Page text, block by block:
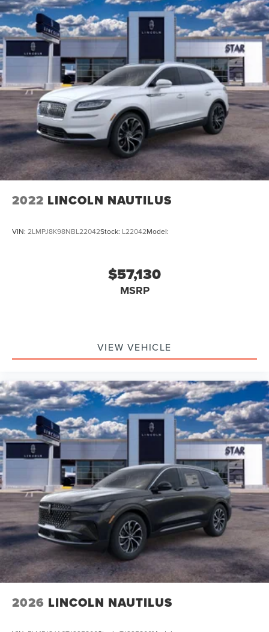
2022 LINCOLN NAUTILUS
VIN: 2LMPJ8K98NBL22042Stock: L22042Model:
$57,130
MSRP
VIEW VEHICLE
2026 LINCOLN NAUTILUS